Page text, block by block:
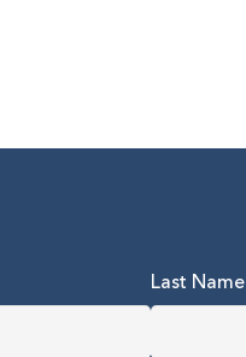
Last Name